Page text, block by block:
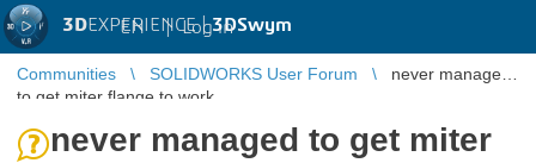
3DEXPERIENCE |3DSwym
EN | Log in
Communities SOLIDWORKS User Forum
never managed
to get miter flange to work
never managed to get miter